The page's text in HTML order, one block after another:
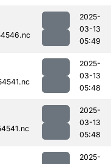
2025-
03-13
05:49
2025-
03-13
05:48
2025-
03-13
05:48
2025-